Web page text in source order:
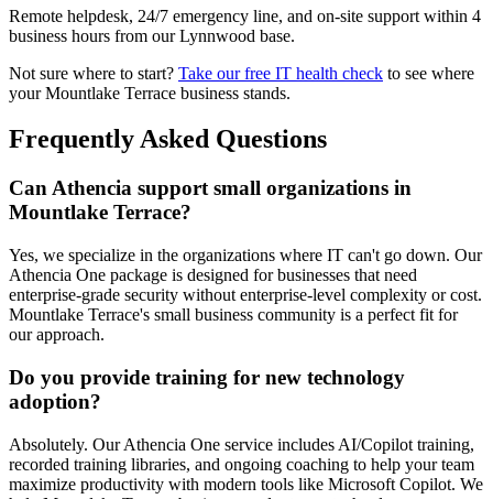
Remote helpdesk, 24/7 emergency line, and on-site support within 4
business hours from our Lynnwood base.
Not sure where to start? Take our free IT health check to see where
yourMountlake Terrace business stands.
Frequently Asked Questions
Can Athencia support small organizations in
Mountlake Terrace?
Yes, we specialize in the organizations where IT can't go down. Our
Athencia One package is designed for businesses that need
enterprise-grade security without enterprise-level complexity or cost.
Mountlake Terrace's small business community is a perfect fit for
our approach.
Do you provide training for new technology
adoption?
Absolutely. Our Athencia One service includes AI/Copilot training,
recorded training libraries, and ongoing coaching to help your team
maximize productivity with modern tools like Microsoft Copilot. We